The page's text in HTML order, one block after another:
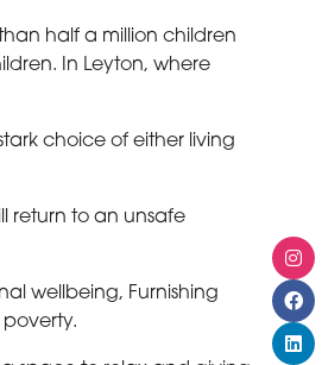
half a million children
In Leyton, where
choice of either living
return to an unsafe
wellbeing, Furnishing